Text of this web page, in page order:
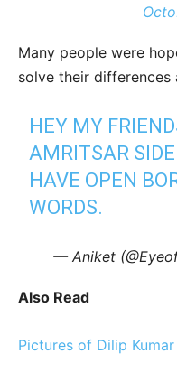
Many people were
solve their differences
HEY MY
AMRITSAR
HAVE OPEN
WORDS.
— Aniket
Also Read
Pictures of Dilip